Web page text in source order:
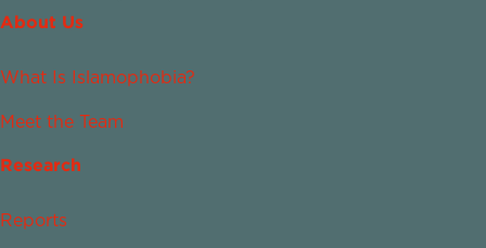
About Us
What Is Islamophobia?
Meet the Team
Research
Reports